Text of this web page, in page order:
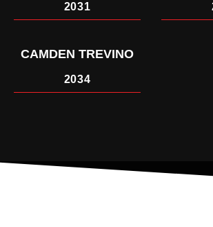
2031
CAMDEN TREVINO
2034